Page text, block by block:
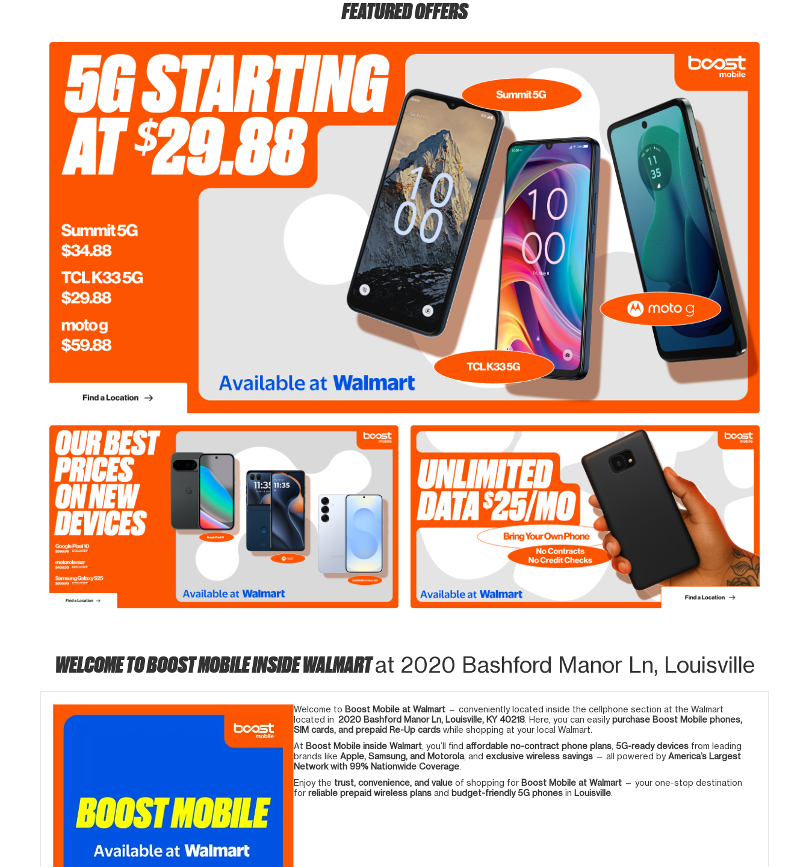
FEATURED OFFERS
WELCOME TO BOOST MOBILE INSIDE WALMARTat 2020 Bashford Manor Ln, Louisville
Welcome to Boost Mobile at Walmart — conveniently located inside the cellphone section at the Walmart
located in 2020 Bashford Manor Ln, Louisville, KY 40218 . Here, you can easilypurchase Boost Mobile phones,
SIM cards, and prepaid Re-Up cards while shopping at your local Walmart.
At Boost Mobile inside Walmart , you’ll find affordable no-contract phone plans 5G-ready devices from leading
brands like Apple, Samsung, and Motorola, and exclusive wireless savings — all powered byAmerica’s Largest
Network with 99% Nationwide Coverage
Enjoy the trust, convenience, and value of shopping for Boost Mobile at Walmart — your one-stop destination
for reliable prepaid wireless plans and budget-friendly 5G phones in Louisville